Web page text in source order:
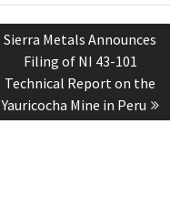
Next
post:
Sierra Metals Announces
Filing of NI 43-101
Technical Report on the
Yauricocha Mine in Peru